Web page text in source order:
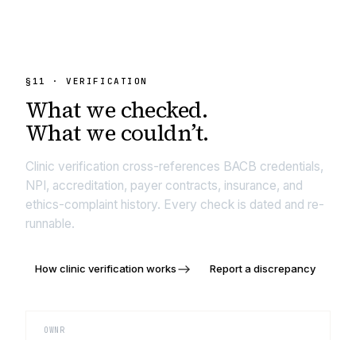
§ 11 · VERIFICATION
What we checked.
What we couldn’t.
Clinic verification cross-references BACB credentials,
NPI, accreditation, payer contracts, insurance, and
ethics-complaint history. Every check is dated and re-
runnable.
How clinic verification works Report a discrepancy
OWNR